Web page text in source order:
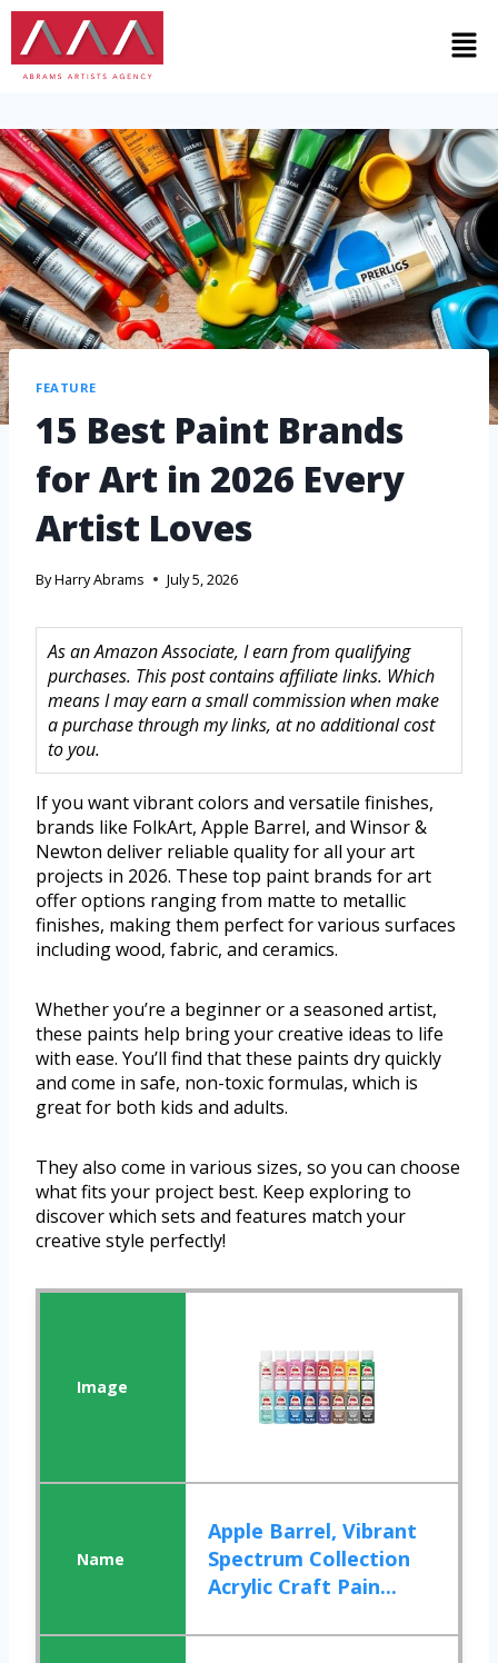
FEATURE
15 Best Paint Brands
for Art in 2026 Every
Artist Loves
ByHarry Abrams July 5, 2026
As an Amazon Associate, I earn from qualifying
purchases. This post contains affiliate links. Which
means I may earn a small commission when make
a purchase through my links, at no additional cost
to you.
If you want vibrant colors and versatile finishes,
brands like FolkArt, Apple Barrel, and Winsor &
Newton deliver reliable quality for all your art
projects in 2026. These top paint brands for art
offer options ranging from matte to metallic
finishes, making them perfect for various surfaces
including wood, fabric, and ceramics.
Whether you’re a beginner or a seasoned artist,
these paints help bring your creative ideas to life
with ease. You’ll find that these paints dry quickly
and come in safe, non-toxic formulas, which is
great for both kids and adults.
They also come in various sizes, so you can choose
what fits your project best. Keep exploring to
discover which sets and features match your
creative style perfectly!
Apple Barrel, Vibrant
Spectrum Collection
Acrylic Craft Pain...